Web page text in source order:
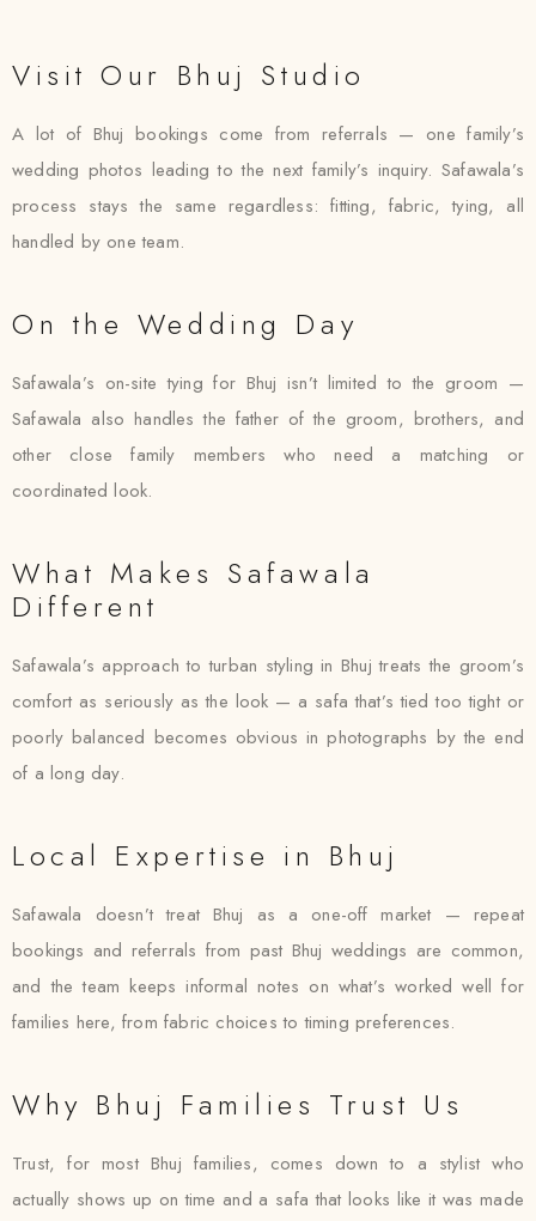
Visit Our Bhuj Studio
A lot of Bhuj bookings come from referrals — one family’s
wedding photos leading to the next family’s inquiry. Safawala’s
process stays the same regardless: fitting, fabric, tying, all
handled by one team.
On the Wedding Day
Safawala’s on-site tying for Bhuj isn’t limited to the groom —
Safawala also handles the father of the groom, brothers, and
other close family members who need a matching or
coordinated look.
What Makes Safawala
Different
Safawala’s approach to turban styling in Bhuj treats the groom’s
comfort as seriously as the look — a safa that’s tied too tight or
poorly balanced becomes obvious in photographs by the end
of a long day.
Local Expertise in Bhuj
Safawala doesn’t treat Bhuj as a one-off market — repeat
bookings and referrals from past Bhuj weddings are common,
and the team keeps informal notes on what’s worked well for
families here, from fabric choices to timing preferences.
Why Bhuj Families Trust Us
Trust, for most Bhuj families, comes down to a stylist who
actually shows up on time and a safa that looks like it was made